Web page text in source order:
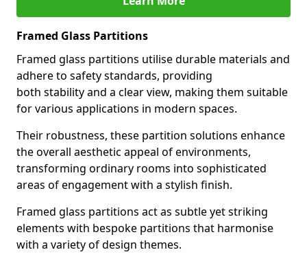
Framed Glass Partitions
Framed glass partitions utilise durable materials and
adhere to safety standards, providing
both stability and a clear view, making them suitable
for various applications in modern spaces.
Their robustness, these partition solutions enhance
the overall aesthetic appeal of environments,
transforming ordinary rooms into sophisticated
areas of engagement with a stylish finish.
Framed glass partitions act as subtle yet striking
elements with bespoke partitions that harmonise
with a variety of design themes.